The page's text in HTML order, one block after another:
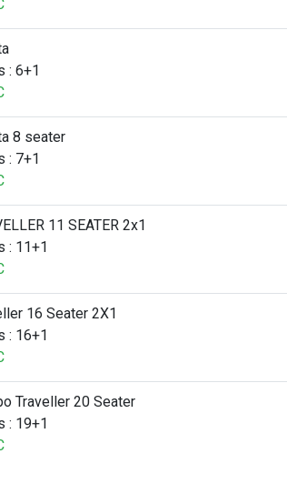
: 6+1
8 seater
: 7+1
11 SEATER 2x1
: 11+1
16 Seater 2X1
: 16+1
Traveller 20 Seater
: 19+1